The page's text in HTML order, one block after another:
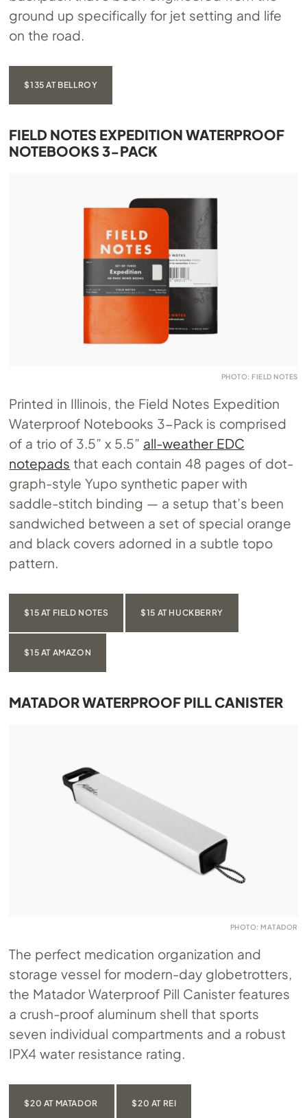
ground up specifically for jet setting and life
on the road.
$135 AT BELLROY
FIELD NOTES EXPEDITION WATERPROOF
NOTEBOOKS 3-PACK
PHOTO: FIELD NOTES
Printed in Illinois, the Field Notes Expedition
Waterproof Notebooks 3-Pack is comprised
of a trio of 3.5” x 5.5” all-weather EDC
notepads that each contain 48 pages of dot-
graph-style Yupo synthetic paper with
saddle-stitch binding — a setup that’s been
sandwiched between a set of special orange
and black covers adorned in a subtle topo
pattern.
$15 AT FIELD NOTES $15 AT HUCKBERRY
$15 AT AMAZON
MATADOR WATERPROOF PILL CANISTER
PHOTO: MATADOR
The perfect medication organization and
storage vessel for modern-day globetrotters,
the Matador Waterproof Pill Canister features
a crush-proof aluminum shell that sports
seven individual compartments and a robust
IPX4 water resistance rating.
$20 AT MATADOR $20 AT REI